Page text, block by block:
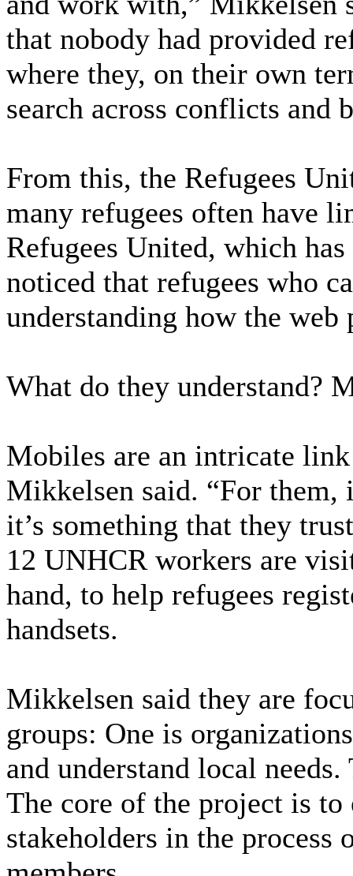
that nobody had provided
where they, on their own
search across conflicts and
From this, the Refugees
many refugees often have
Refugees United, which
noticed that refugees who
understanding how the
What do they understand?
Mobiles are an intricate
Mikkelsen said. “For them,
it’s something that they
12 UNHCR workers are
hand, to help refugees
handsets.
Mikkelsen said they are
groups: One is
and understand local
The core of the project is to
stakeholders in the